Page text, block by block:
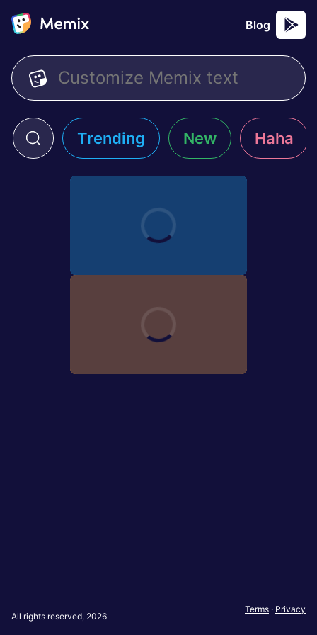
Blog
Trending New Haha
All rights reserved, 2026
Terms · Privacy